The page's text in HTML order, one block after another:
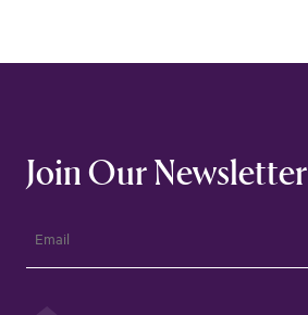
Join Our Newsletter